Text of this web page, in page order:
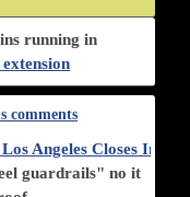
running in
comments
Angeles Closes
guardrails" no it